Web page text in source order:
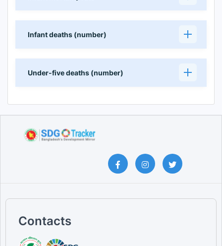
Infant deaths (number)
Under-five deaths (number)
Contacts